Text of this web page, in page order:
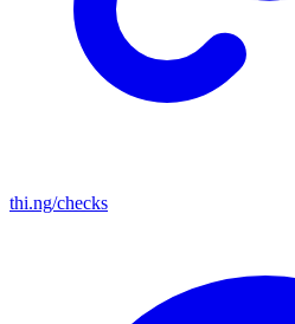
thi.ng/checks